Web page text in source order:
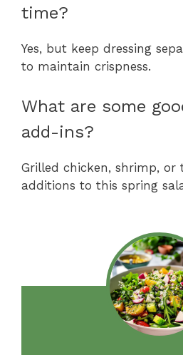
time?
Yes, but keep dressing
to maintain crispness.
What are some
add-ins?
Grilled chicken, shrimp,
additions to this spring